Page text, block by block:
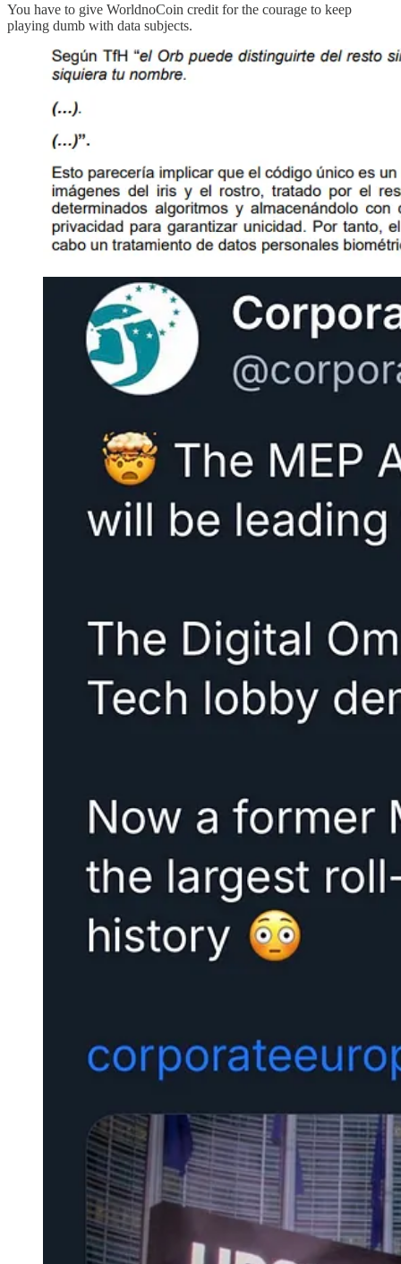
You have to give WorldnoCoin credit for the courage to keep
playing dumb with data subjects.